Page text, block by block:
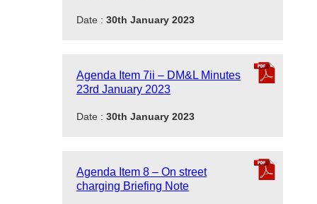
Date : 30th January 2023
Agenda Item 7ii – DM&L Minutes
23rd January 2023
Date : 30th January 2023
Agenda Item 8 – On street
charging Briefing Note